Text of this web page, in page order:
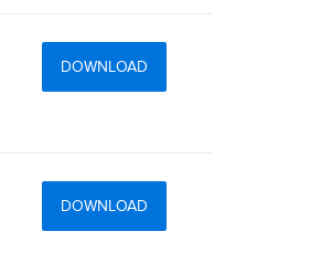
DOWNLOAD
DOWNLOAD